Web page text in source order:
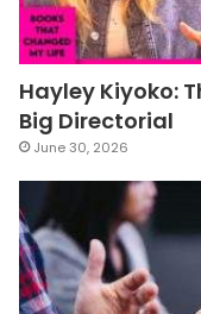
Hayley Kiyoko:
Big Directorial
June 30, 2026